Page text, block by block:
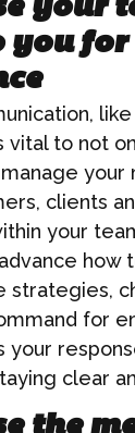
your
you for
vital to not
your
clients
your
how
strategies,
for
your
clear